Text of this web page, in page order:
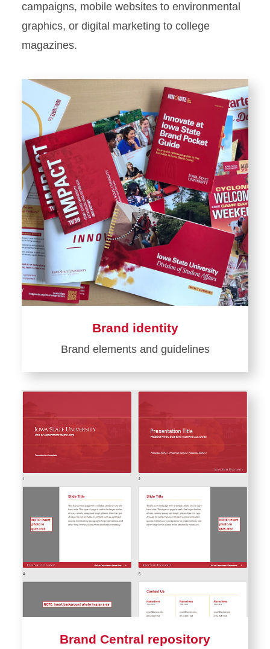
Wordmarks and Logos
Letterhead and Office
Stationery
Materials
Displays and Exhibits
Environmental Branding and
Signage
Photography
Resources
Public Records Requests
campaigns, mobile websites to environmental
graphics, or digital marketing to college
magazines.
Brand identity
Brand elements and guidelines
Learn
Brand
identity
Brand Central repository